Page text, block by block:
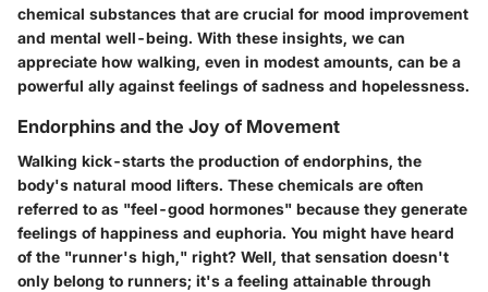
chemical substances that are crucial for mood improvement
and mental well-being. With these insights, we can
appreciate how walking, even in modest amounts, can be a
powerful ally against feelings of sadness and hopelessness.
Endorphins and the Joy of Movement
Walking kick-starts the production of endorphins, the
body's natural mood lifters. These chemicals are often
referred to as "feel-good hormones" because they generate
feelings of happiness and euphoria. You might have heard
of the "runner's high," right? Well, that sensation doesn't
only belong to runners; it's a feeling attainable through